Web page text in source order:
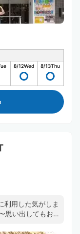
8/12Wed 8/13Thu
利用した気がしま
思い出してもお店